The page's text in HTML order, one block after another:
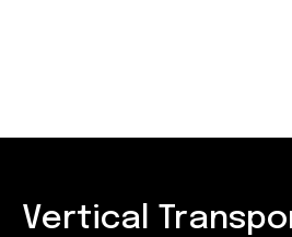
Vertical